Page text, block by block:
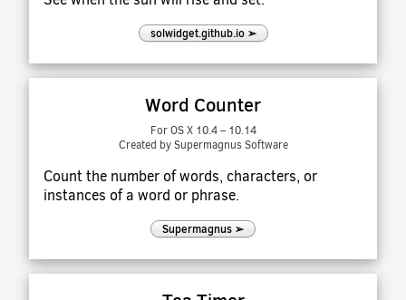
solwidget.github.io ➢
Word Counter
For OS X 10.4 – 10.14
Created by Supermagnus Software
Count the number of words, characters, or
instances of a word or phrase.
Supermagnus ➢